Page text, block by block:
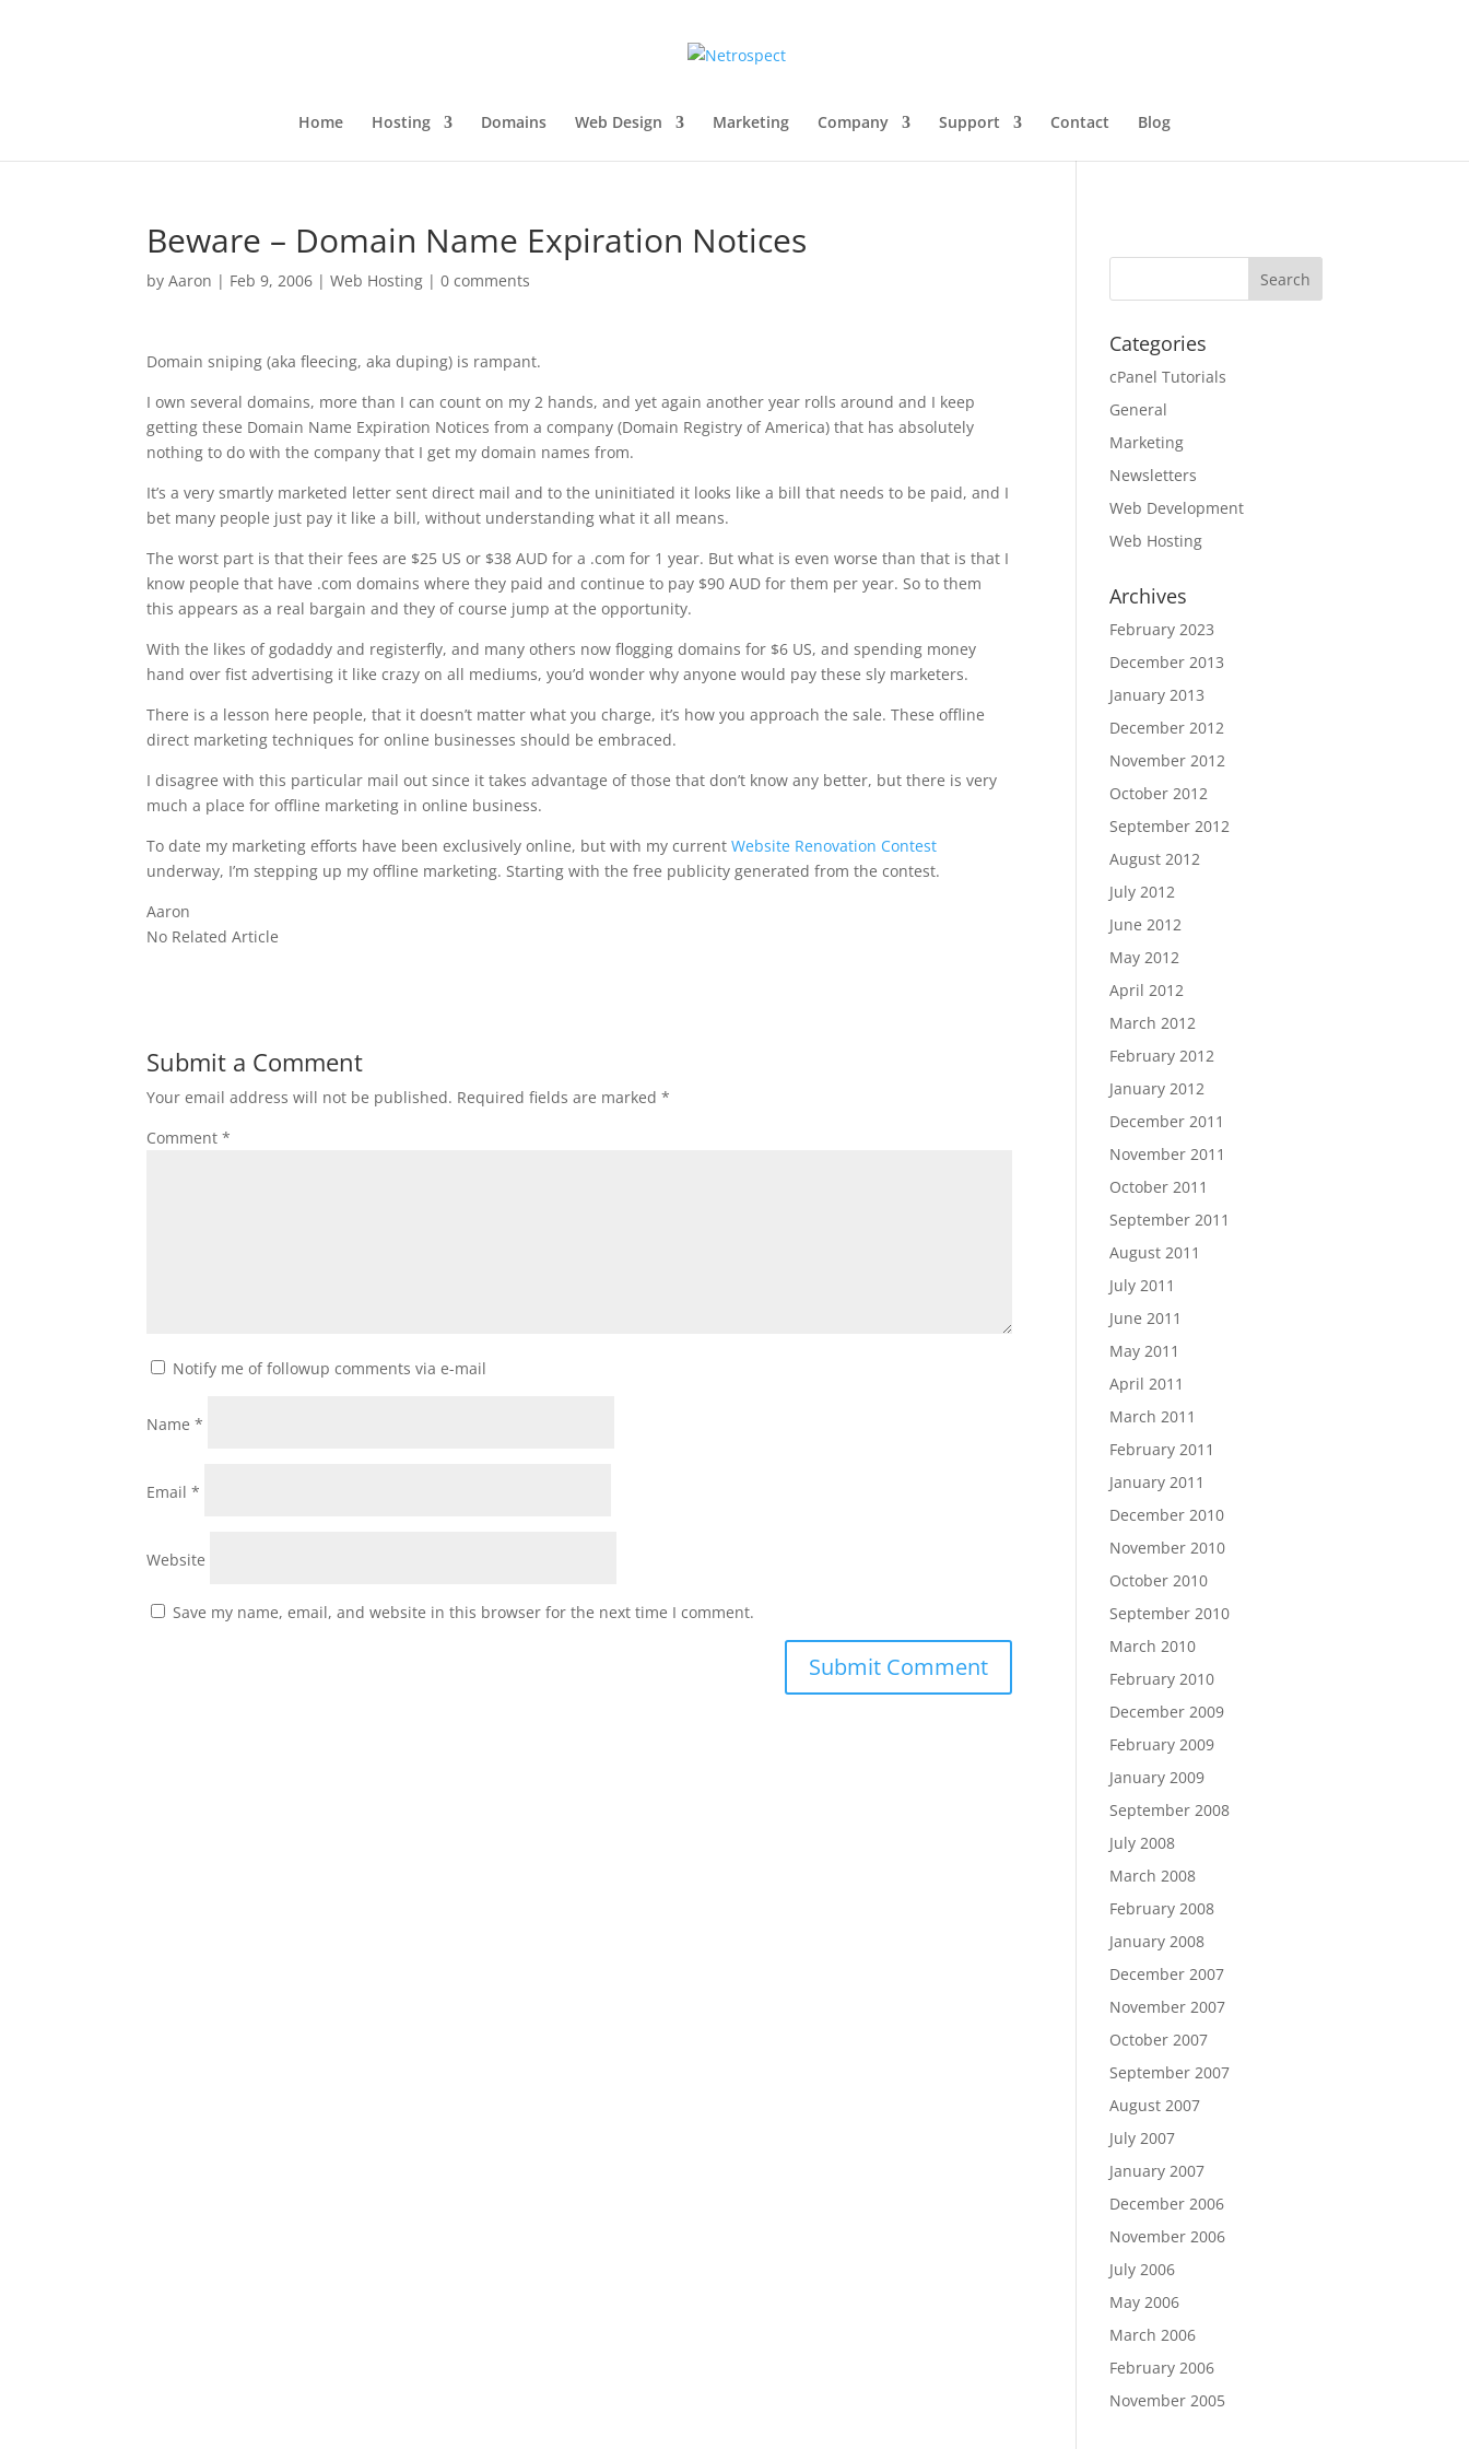
Home Hosting Domains Web Design Marketing Company Support Contact Blog
Beware – Domain Name Expiration Notices
byAaron | Feb 9, 2006 |Web Hosting |0 comments
Domain sniping (aka fleecing, aka duping) is rampant.
I own several domains, more than I can count on my 2 hands, and yet again another year rolls around and I keep
getting these Domain Name Expiration Notices from a company (Domain Registry of America) that has absolutely
nothing to do with the company that I get my domain names from.
It’s a very smartly marketed letter sent direct mail and to the uninitiated it looks like a bill that needs to be paid, and I
bet many people just pay it like a bill, without understanding what it all means.
The worst part is that their fees are $25 US or $38 AUD for a .com for 1 year. But what is even worse than that is that I
know people that have .com domains where they paid and continue to pay $90 AUD for them per year. So to them
this appears as a real bargain and they of course jump at the opportunity.
With the likes of godaddy and registerfly, and many others now flogging domains for $6 US, and spending money
hand over fist advertising it like crazy on all mediums, you’d wonder why anyone would pay these sly marketers.
There is a lesson here people, that it doesn’t matter what you charge, it’s how you approach the sale. These offline
direct marketing techniques for online businesses should be embraced.
I disagree with this particular mail out since it takes advantage of those that don’t know any better, but there is very
much a place for offline marketing in online business.
To date my marketing efforts have been exclusively online, but with my currentWebsite Renovation Contest
underway, I’m stepping up my offline marketing. Starting with the free publicity generated from the contest.
Aaron
No Related Article
Submit a Comment
Your email address will not be published. Required fields are marked*
Comment*
Notify me of followup comments via e-mail
Name*
Email*
Website
Save my name, email, and website in this browser for the next time I comment.
Categories
cPanel Tutorials
General
Marketing
Newsletters
Web Development
Web Hosting
Archives
February 2023
December 2013
January 2013
December 2012
November 2012
October 2012
September 2012
August 2012
July 2012
June 2012
May 2012
April 2012
March 2012
February 2012
January 2012
December 2011
November 2011
October 2011
September 2011
August 2011
July 2011
June 2011
May 2011
April 2011
March 2011
February 2011
January 2011
December 2010
November 2010
October 2010
September 2010
March 2010
February 2010
December 2009
February 2009
January 2009
September 2008
July 2008
March 2008
February 2008
January 2008
December 2007
November 2007
October 2007
September 2007
August 2007
July 2007
January 2007
December 2006
November 2006
July 2006
May 2006
March 2006
February 2006
November 2005